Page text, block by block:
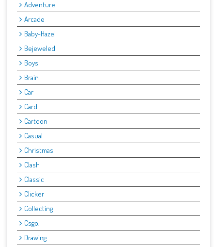
Adventure
Arcade
Baby-Hazel
Bejeweled
Boys
Brain
Car
Card
Cartoon
Casual
Christmas
Clash
Classic
Clicker
Collecting
Csgo.
Drawing